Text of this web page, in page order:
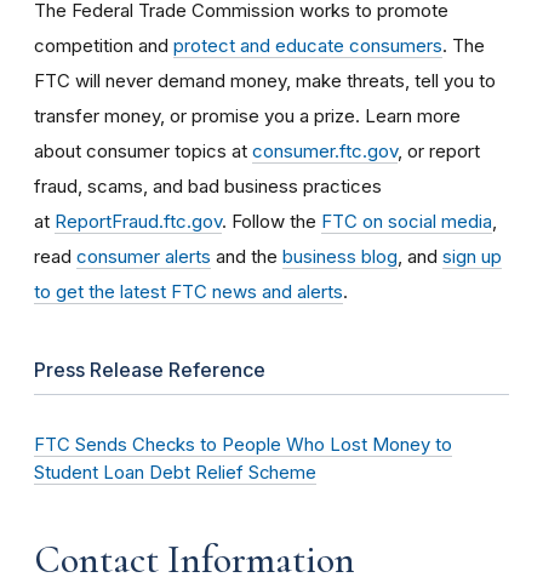
The Federal Trade Commission works to promote
competition and protect and educate consumers. The
FTC will never demand money, make threats, tell you to
transfer money, or promise you a prize. Learn more
about consumer topics at consumer.ftc.gov, or report
fraud, scams, and bad business practices
at ReportFraud.ftc.gov. Follow the FTC on social media
read consumer alerts and the business blog , and sign up
to get the latest FTC news and alerts.
Press Release Reference
FTC Sends Checks to People Who Lost Money to
Student Loan Debt Relief Scheme
Contact Information